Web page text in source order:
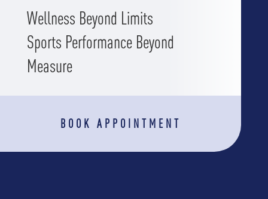
Wellness Beyond Limits
Sports Performance Beyond
Measure
BOOK APPOINTMENT